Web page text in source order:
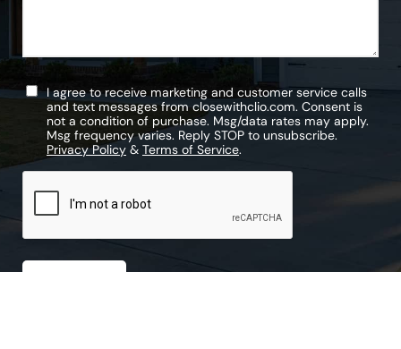
Untitled
I agree to receive marketing and customer service calls
and text messages from closewithclio.com. Consent is
not a condition of purchase. Msg/data rates may apply.
Msg frequency varies. Reply STOP to unsubscribe.
Privacy Policy & Terms of Service.